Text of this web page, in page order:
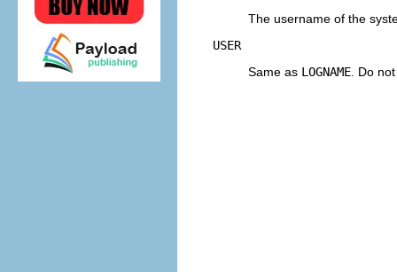
The username of the
USER
Same as LOGNAME . Do